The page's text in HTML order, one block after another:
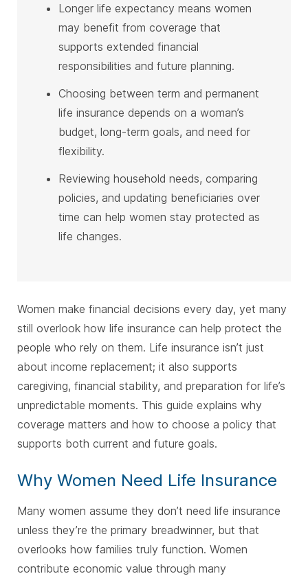
Longer life expectancy means women
may benefit from coverage that
supports extended financial
responsibilities and future planning.
Choosing between term and permanent
life insurance depends on a woman’s
budget, long-term goals, and need for
flexibility.
Reviewing household needs, comparing
policies, and updating beneficiaries over
time can help women stay protected as
life changes.
Women make financial decisions every day, yet many
still overlook how life insurance can help protect the
people who rely on them. Life insurance isn’t just
about income replacement; it also supports
caregiving, financial stability, and preparation for life’s
unpredictable moments. This guide explains why
coverage matters and how to choose a policy that
supports both current and future goals.
Why Women Need Life Insurance
Many women assume they don’t need life insurance
unless they’re the primary breadwinner, but that
overlooks how families truly function. Women
contribute economic value through many